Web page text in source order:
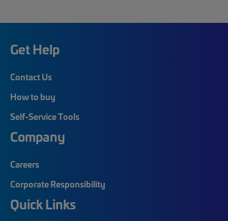
Get Help
Contact Us
How to buy
Self-Service Tools
Company
Careers
Corporate Responsibility
Quick Links